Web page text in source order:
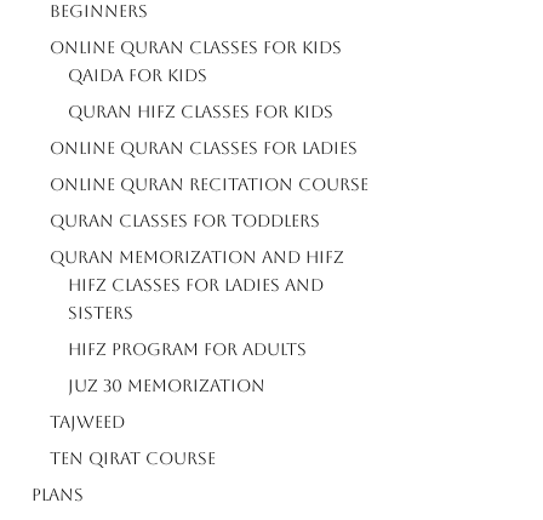
Beginners
Online Quran Classes For Kids
Qaida For Kids
Quran Hifz Classes For Kids
Online Quran Classes For Ladies
Online Quran Recitation Course
Quran Classes For Toddlers
Quran Memorization And Hifz
Hifz Classes For Ladies And
Sisters
Hifz Program For Adults
Juz 30 Memorization
Tajweed
Ten Qirat Course
Plans